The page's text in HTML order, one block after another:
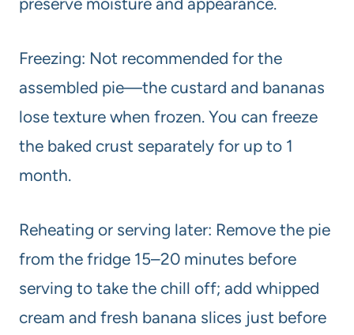
Freezing: Not recommended for the
assembled pie—the custard and bananas
lose texture when frozen. You can freeze
the baked crust separately for up to 1
month.
Reheating or serving later: Remove the pie
from the fridge 15–20 minutes before
serving to take the chill off; add whipped
cream and fresh banana slices just before